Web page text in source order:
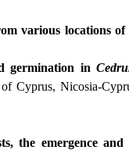
various locations of
germination in
Cyprus, Nicosia-
the emergence and